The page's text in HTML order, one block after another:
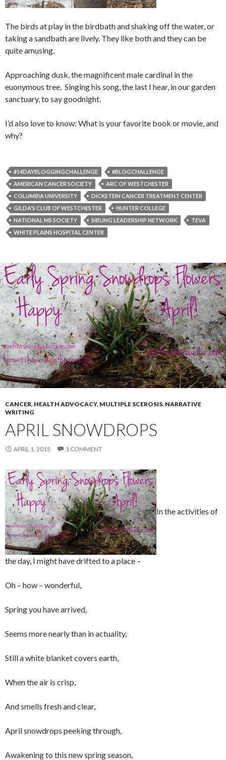
The birds at play in the birdbath and shaking off the water, or
taking a sandbath are lively. They like both and they can be
quite amusing.
Approaching dusk, the magnificent male cardinal in the
euonymous tree. Singing his song, the last I hear, in our garden
sanctuary, to say goodnight.
I’d also love to know: What is your favorite book or movie, and
why?
#14DAYBLOGGINGCHALLENGE
#BLOGCHALLENGE
AMERICAN CANCER SOCIETY
ARC OF WESTCHESTER
COLUMBIA UNIVERSITY
DICKSTEIN CANCER TREATMENT CENTER
GILDA'S CLUB OF WESTCHESTER
HUNTER COLLEGE
NATIONAL MS SOCIETY
SIBLING LEADERSHIP NETWORK
TEVA
WHITE PLAINS HOSPITAL CENTER
CANCER, HEALTH ADVOCACY, MULTIPLE SCEROSIS, NARRATIVE
WRITING
APRIL SNOWDROPS
APRIL 1, 2015 1 COMMENT
In the activities of
the day, I might have drifted to a place –
Oh – how – wonderful,
Spring you have arrived,
Seems more nearly than in actuality,
Still a white blanket covers earth,
When the air is crisp,
And smells fresh and clear,
April snowdrops peeking through,
Awakening to this new spring season,